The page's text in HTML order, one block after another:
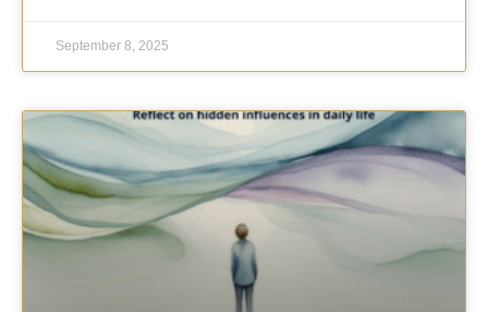
September 8, 2025